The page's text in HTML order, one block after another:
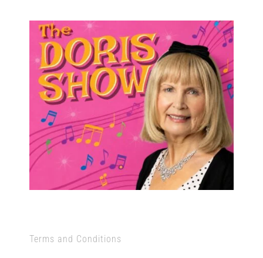
Terms and Conditions